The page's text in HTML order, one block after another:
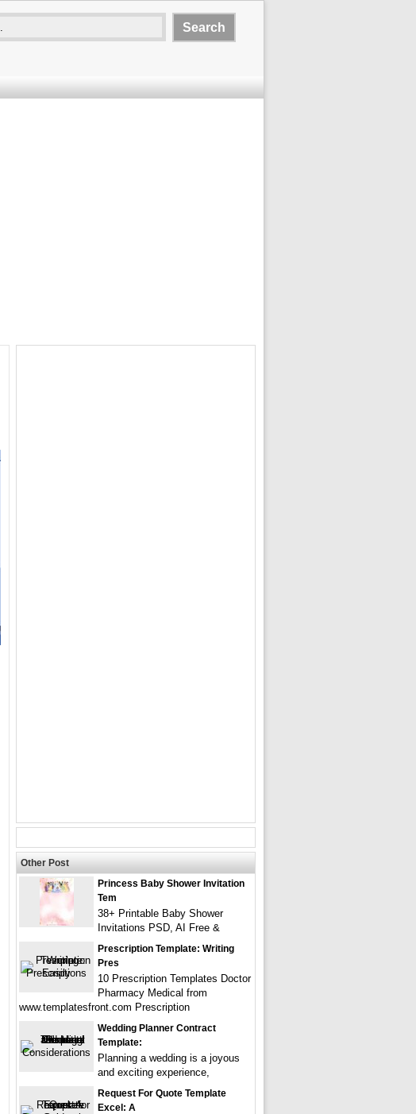
Other Post
Princess Baby Shower Invitation
Tem
38+ Printable Baby Shower
Invitations PSD, AI Free &
Prescription Template: Writing
Pres
10 Prescription Templates Doctor
Pharmacy Medical from
www.templatesfront.com Prescription
Wedding Planner Contract
Template:
Planning a wedding is a joyous
and exciting experience,
Request For Quote Template
Excel: A